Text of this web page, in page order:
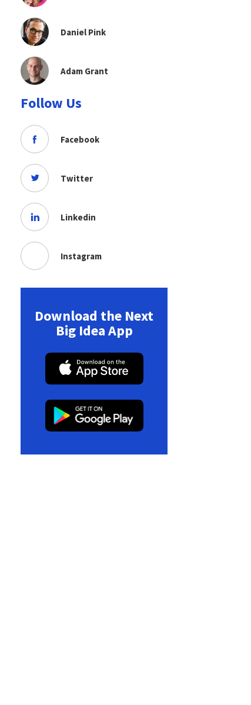
Daniel Pink
Adam Grant
Follow Us
Facebook
Twitter
Linkedin
Instagram
Download the Next
Big Idea App